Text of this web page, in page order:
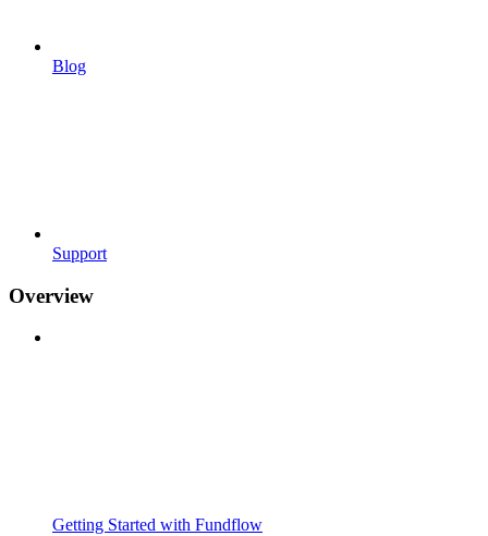
Blog
Support
Overview
Getting Started with Fundflow